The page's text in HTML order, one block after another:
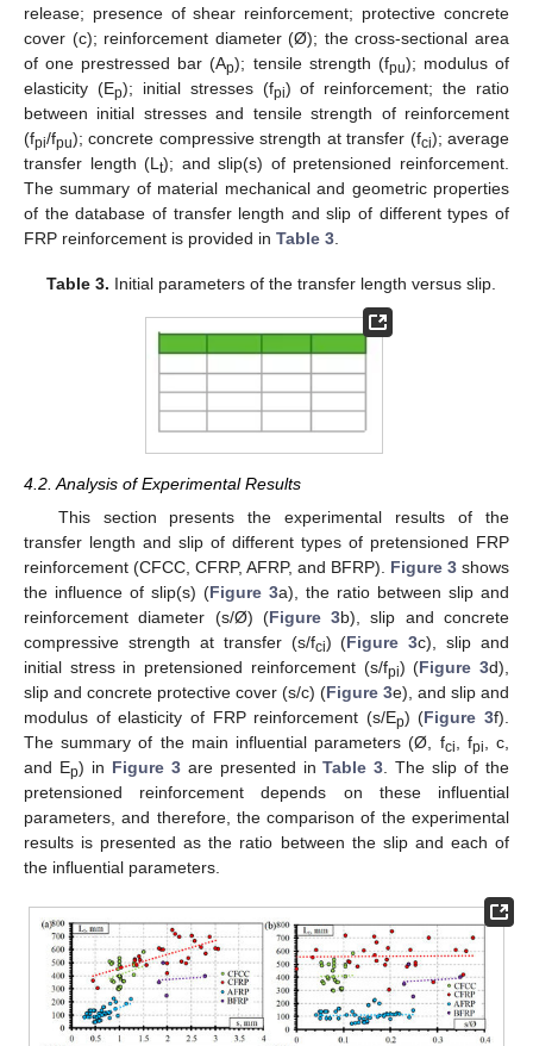
release; presence of shear reinforcement; protective concrete
cover (c); reinforcement diameter (Ø); the cross-sectional area
of one prestressed bar (Ap); tensile strength (fpu); modulus of
elasticity (Ep); initial stresses (fpi) of reinforcement; the ratio
between initial stresses and tensile strength of reinforcement
(fpi/fpu); concrete compressive strength at transfer (fci); average
transfer length (Lt); and slip(s) of pretensioned reinforcement.
The summary of material mechanical and geometric properties
of the database of transfer length and slip of different types of
FRP reinforcement is provided in Table 3
Table 3. Initial parameters of the transfer length versus slip.
4.2. Analysis of Experimental Results
This section presents the experimental results of the
transfer length and slip of different types of pretensioned FRP
reinforcement (CFCC, CFRP, AFRP, and BFRP). Figure 3 shows
the influence of slip(s) (Figure 3a), the ratio between slip and
reinforcement diameter (s/Ø) (Figure 3b), slip and concrete
compressive strength at transfer (s/fci) (Figure 3c), slip and
initial stress in pretensioned reinforcement (s/fpi) (Figure 3d),
slip and concrete protective cover (s/c) (Figure 3e), and slip and
modulus of elasticity of FRP reinforcement (s/Ep) (Figure 3f).
The summary of the main influential parameters (Ø, fci , fpi
, c,
and Ep) in Figure 3are presented inTable 3 . The slip of the
pretensioned reinforcement depends on these influential
parameters, and therefore, the comparison of the experimental
results is presented as the ratio between the slip and each of
the influential parameters.